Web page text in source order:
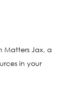
Matters Jax, a
in your